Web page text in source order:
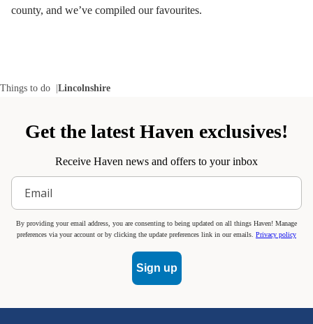
county, and we’ve compiled our favourites.
Things to do Lincolnshire
Get the latest Haven exclusives!
Receive Haven news and offers to your inbox
By providing your email address, you are consenting to being updated on all things Haven! Manage
preferences via your account or by clicking the update preferences link in our emails. Privacy policy
Sign up